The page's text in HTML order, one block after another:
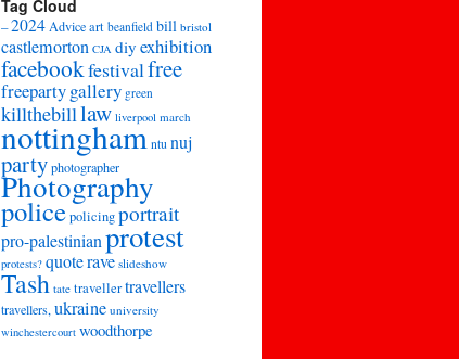
Tag Cloud
–2024Adviceart beanfield bill bristol
castlemorton CJA diy exhibition
facebookfestivalfree
freepartygallery green
killthebilllaw liverpool march
nottingham ntu nuj
partyphotographer
Photography
policepolicingportrait
pro-palestinianprotest
protests? quoterave slideshow
Tash tate travellertravellers
travellers,ukraine university
winchestercourt woodthorpe